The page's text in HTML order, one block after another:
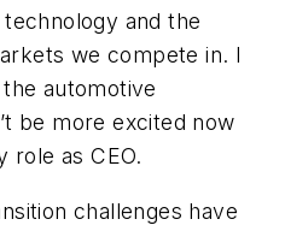
and the
we compete in. I
automotive
be more excited now
role as CEO.
challenges have